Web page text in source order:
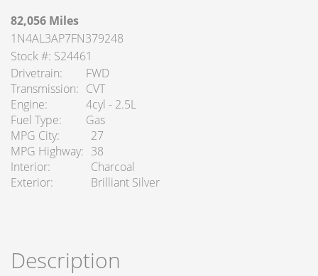
82,056 Miles
1N4AL3AP7FN379248
Stock #: S24461
Drivetrain
FWD
Transmission
CVT
Engine
4cyl - 2.5L
Fuel Type
Gas
MPG City
27
MPG Highway
38
Interior
Charcoal
Exterior
Brilliant Silver
Description